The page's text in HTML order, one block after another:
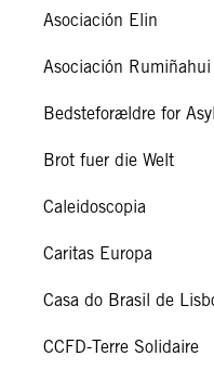
Asociación Elin
Asociación Rumiñahui
Bedsteforældre for Asyl
Brot fuer die Welt
Caleidoscopia
Caritas Europa
Casa do Brasil de
CCFD-Terre Solidaire